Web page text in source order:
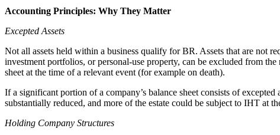
About us
Credentials
Our History
Our Values
Join us
Accounting Principles: Why They Matter
Excepted Assets
Not all assets held within a business qualify for BR. Assets that are not
investment portfolios, or personal-use property, can be excluded from
sheet at the time of a relevant event (for example on death).
If a significant portion of a company’s balance sheet consists of
substantially reduced, and more of the estate could be subject to IHT at
Holding Company Structures